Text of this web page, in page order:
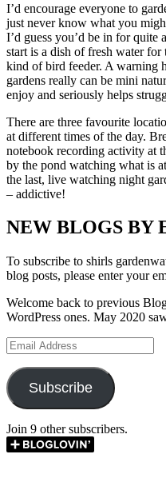
I’d encourage everyone to
just never know what you
I’d guess you’d be in for quite
start is a dish of fresh water
kind of bird feeder. A warning
gardens really can be mini
enjoy and seriously helps
There are three favourite
at different times of the day.
notebook recording activity at
by the pond watching what is
the last, live watching night
– addictive!
NEW BLOGS BY
To subscribe to shirls
blog posts, please enter your
Welcome back to previous
WordPress ones. May 2020
Email
Address
Subscribe
Join 9 other subscribers.